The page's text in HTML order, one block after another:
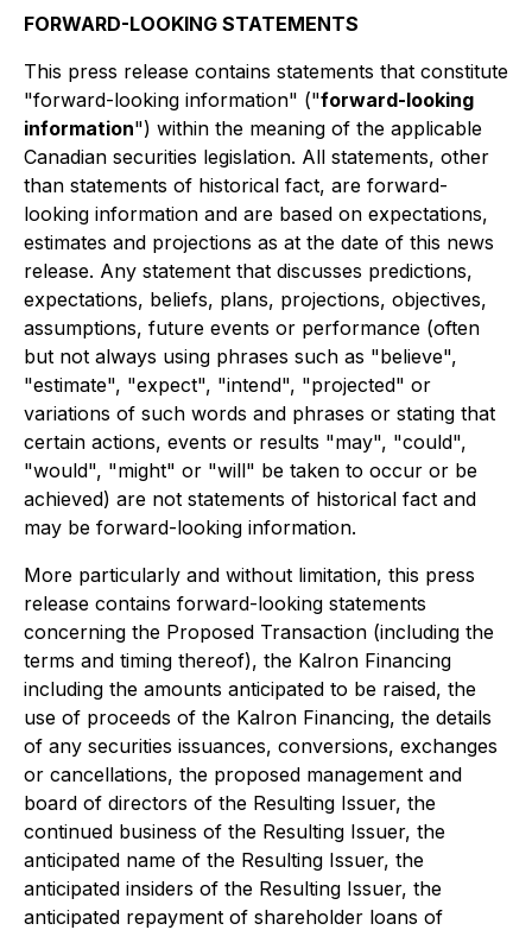
FORWARD-LOOKING STATEMENTS
This press release contains statements that constitute
"forward-looking information" ("forward-looking
information") within the meaning of the applicable
Canadian securities legislation. All statements, other
than statements of historical fact, are forward-
looking information and are based on expectations,
estimates and projections as at the date of this news
release. Any statement that discusses predictions,
expectations, beliefs, plans, projections, objectives,
assumptions, future events or performance (often
but not always using phrases such as "believe",
"estimate", "expect", "intend", "projected" or
variations of such words and phrases or stating that
certain actions, events or results "may", "could",
"would", "might" or "will" be taken to occur or be
achieved) are not statements of historical fact and
may be forward-looking information.
More particularly and without limitation, this press
release contains forward-looking statements
concerning the Proposed Transaction (including the
terms and timing thereof), the Kalron Financing
including the amounts anticipated to be raised, the
use of proceeds of the Kalron Financing, the details
of any securities issuances, conversions, exchanges
or cancellations, the proposed management and
board of directors of the Resulting Issuer, the
continued business of the Resulting Issuer, the
anticipated name of the Resulting Issuer, the
anticipated insiders of the Resulting Issuer, the
anticipated repayment of shareholder loans of